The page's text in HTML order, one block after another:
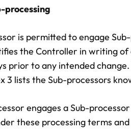
processing
is permitted to engage
the Controller in writing
prior to any intended
3 lists the Sub-processors
engages a Sub-
these processing terms